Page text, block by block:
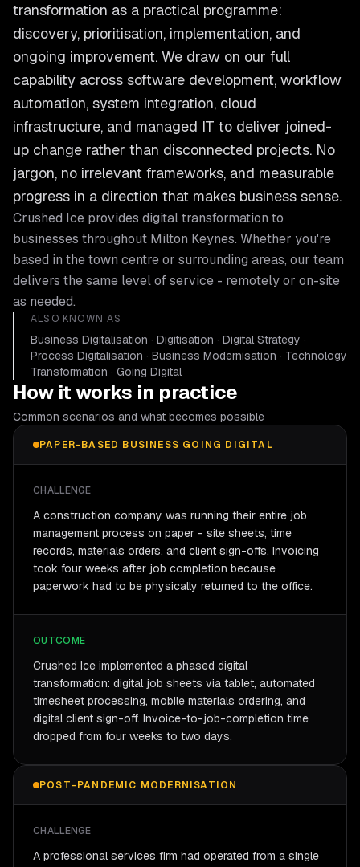
transformation as a practical programme:
discovery, prioritisation, implementation, and
ongoing improvement. We draw on our full
capability across software development, workflow
automation, system integration, cloud
infrastructure, and managed IT to deliver joined-
up change rather than disconnected projects. No
jargon, no irrelevant frameworks, and measurable
progress in a direction that makes business sense.
Crushed Ice provides digital transformation to
businesses throughout Milton Keynes. Whether you're
based in the town centre or surrounding areas, our team
delivers the same level of service - remotely or on-site
as needed.
ALSO KNOWN AS
Business Digitalisation · Digitisation · Digital Strategy ·
Process Digitalisation · Business Modernisation · Technology
Transformation · Going Digital
How it works in practice
Common scenarios and what becomes possible
PAPER-BASED BUSINESS GOING DIGITAL
CHALLENGE
A construction company was running their entire job
management process on paper - site sheets, time
records, materials orders, and client sign-offs. Invoicing
took four weeks after job completion because
paperwork had to be physically returned to the office.
OUTCOME
Crushed Ice implemented a phased digital
transformation: digital job sheets via tablet, automated
timesheet processing, mobile materials ordering, and
digital client sign-off. Invoice-to-job-completion time
dropped from four weeks to two days.
POST-PANDEMIC MODERNISATION
CHALLENGE
A professional services firm had operated from a single